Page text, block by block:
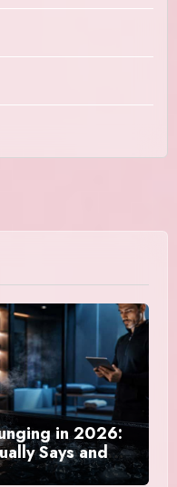
in 2026:
Says and
Discomfort